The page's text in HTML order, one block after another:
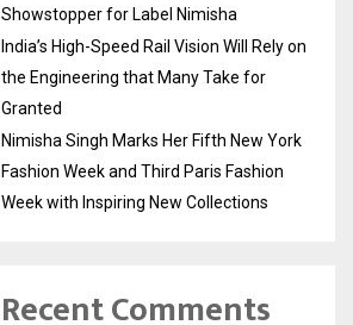
Showstopper for Label Nimisha
India’s High-Speed Rail Vision Will Rely on
the Engineering that Many Take for
Granted
Nimisha Singh Marks Her Fifth New York
Fashion Week and Third Paris Fashion
Week with Inspiring New Collections
Recent Comments